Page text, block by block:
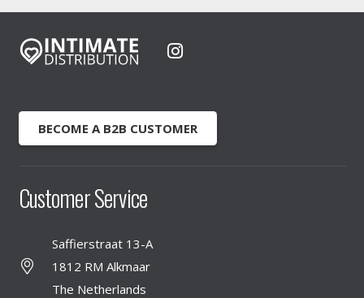
BECOME A B2B CUSTOMER
Customer Service
Saffierstraat 13-A
1812 RM Alkmaar
The Netherlands